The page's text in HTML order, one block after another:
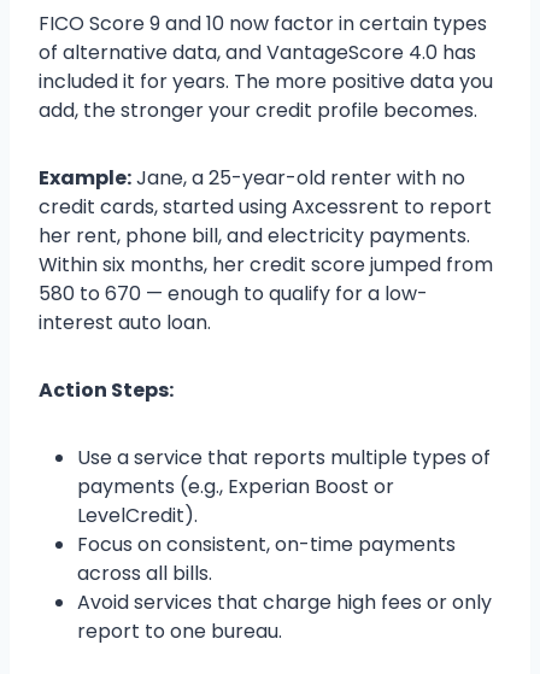
FICO Score 9 and 10 now factor in certain types
of alternative data, and VantageScore 4.0 has
included it for years. The more positive data you
add, the stronger your credit profile becomes.
Example:Jane, a 25-year-old renter with no
credit cards, started using Axcessrent to report
her rent, phone bill, and electricity payments.
Within six months, her credit score jumped from
580 to 670 — enough to qualify for a low-
interest auto loan.
Action Steps:
Use a service that reports multiple types of
payments (e.g., Experian Boost or
LevelCredit).
Focus on consistent, on-time payments
across all bills.
Avoid services that charge high fees or only
report to one bureau.